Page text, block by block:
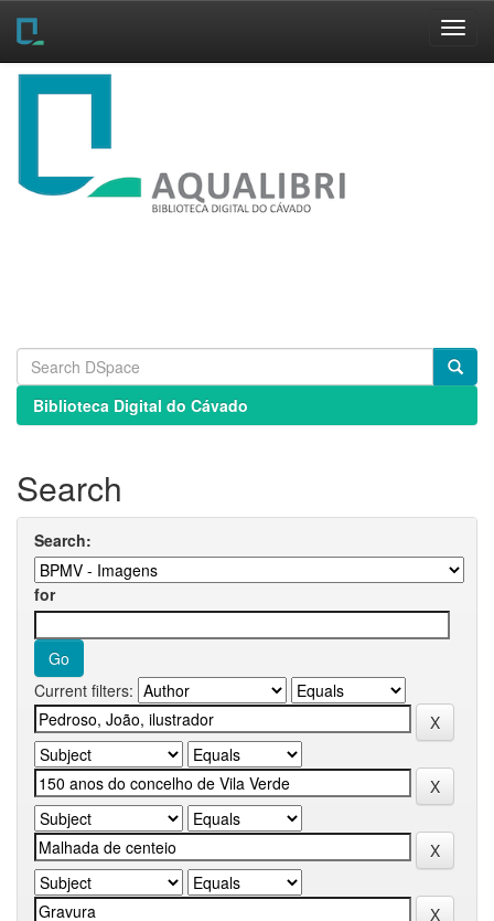
Skip
Biblioteca Digital do Cávado
Search
Search:
for
Current filters: